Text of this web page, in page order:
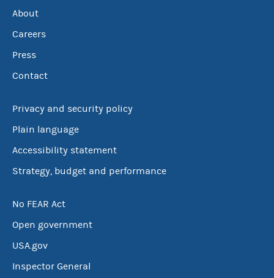
About
Careers
Press
Contact
Privacy and security policy
Plain language
Accessibility statement
Strategy, budget and performance
No FEAR Act
Open government
USA.gov
Inspector General